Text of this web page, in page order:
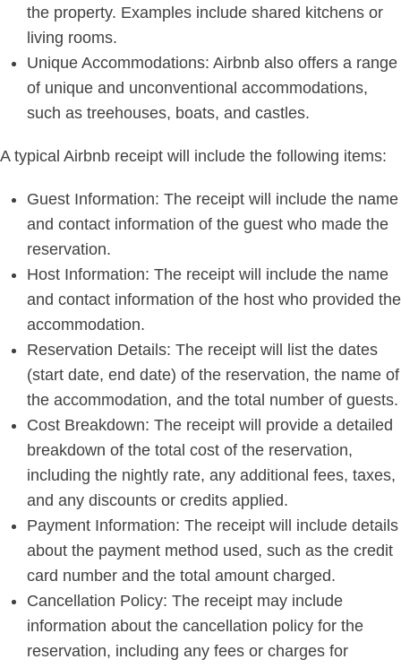
the property. Examples include shared kitchens or
living rooms.
Unique Accommodations: Airbnb also offers a range
of unique and unconventional accommodations,
such as treehouses, boats, and castles.
A typical Airbnb receipt will include the following items:
Guest Information: The receipt will include the name
and contact information of the guest who made the
reservation.
Host Information: The receipt will include the name
and contact information of the host who provided the
accommodation.
Reservation Details: The receipt will list the dates
(start date, end date) of the reservation, the name of
the accommodation, and the total number of guests.
Cost Breakdown: The receipt will provide a detailed
breakdown of the total cost of the reservation,
including the nightly rate, any additional fees, taxes,
and any discounts or credits applied.
Payment Information: The receipt will include details
about the payment method used, such as the credit
card number and the total amount charged.
Cancellation Policy: The receipt may include
information about the cancellation policy for the
reservation, including any fees or charges for